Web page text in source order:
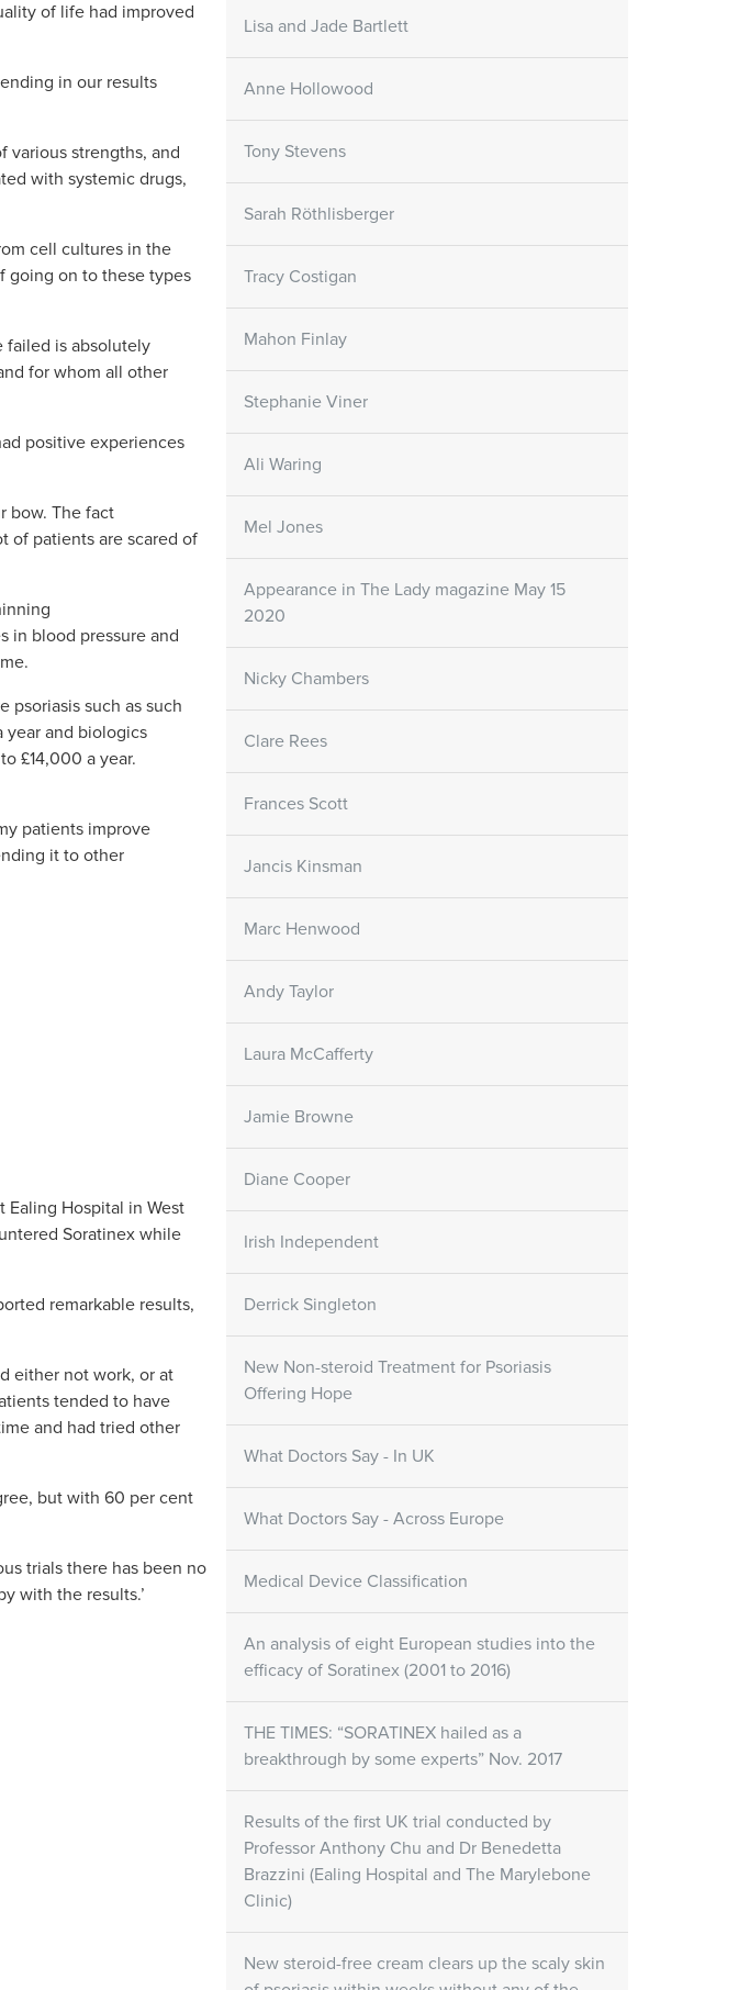
of life had improved
in our results
various strengths, and
with systemic drugs,
cell cultures in the
going on to these types
failed is absolutely
for whom all other
positive experiences
bow. The fact
of patients are scared of
in blood pressure and
psoriasis such as such
year and biologics
£14,000 a year.
patients improve
it to other
Hospital in West
Soratinex while
remarkable results,
either not work, or at
tended to have
and had tried other
but with 60 per cent
trials there has been no
with the results.’
Lisa and Jade Bartlett
Anne Hollowood
Tony Stevens
Sarah Röthlisberger
Tracy Costigan
Mahon Finlay
Stephanie Viner
Ali Waring
Mel Jones
Appearance in The Lady magazine May 15
2020
Nicky Chambers
Clare Rees
Frances Scott
Jancis Kinsman
Marc Henwood
Andy Taylor
Laura McCafferty
Jamie Browne
Diane Cooper
Irish Independent
Derrick Singleton
New Non-steroid Treatment for Psoriasis
Offering Hope
What Doctors Say - In UK
What Doctors Say - Across Europe
Medical Device Classification
An analysis of eight European studies into the
efficacy of Soratinex (2001 to 2016)
THE TIMES: “SORATINEX hailed as a
breakthrough by some experts” Nov. 2017
Results of the first UK trial conducted by
Professor Anthony Chu and Dr Benedetta
Brazzini (Ealing Hospital and The Marylebone
Clinic)
New steroid-free cream clears up the scaly skin